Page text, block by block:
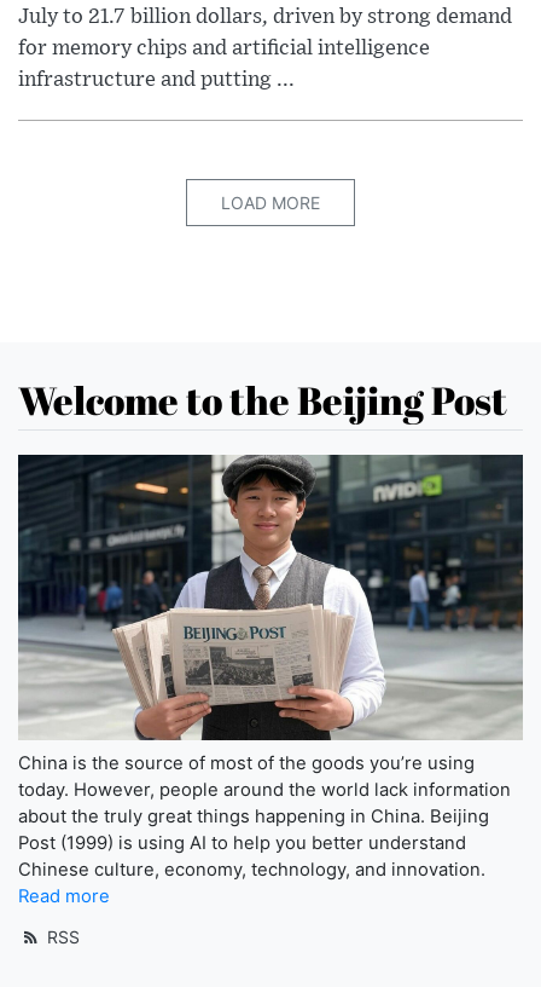
July to 21.7 billion dollars, driven by strong demand
for memory chips and artificial intelligence
infrastructure and putting ...
LOAD MORE
Welcome to the Beijing Post
China is the source of most of the goods you’re using
today. However, people around the world lack information
about the truly great things happening in China. Beijing
Post (1999) is using AI to help you better understand
Chinese culture, economy, technology, and innovation.
Read more
RSS